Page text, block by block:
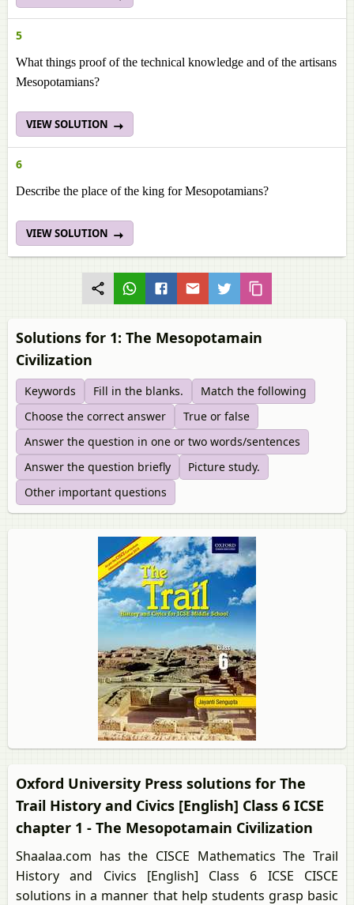
5
What things proof of the technical knowledge and of the artisans
Mesopotamians?
VIEW SOLUTION
6
Describe the place of the king for Mesopotamians?
VIEW SOLUTION
Solutions for 1: The Mesopotamain
Civilization
Keywords Fill in the blanks.
Match the following
Choose the correct answer
True or false
Answer the question in one or two words/sentences
Answer the question briefly
Picture study.
Other important questions
Oxford University Press solutions for The
Trail History and Civics [English] Class 6 ICSE
chapter 1 - The Mesopotamain Civilization
Shaalaa.com has the CISCE Mathematics The Trail
History and Civics [English] Class 6 ICSE CISCE
solutions in a manner that help students grasp basic